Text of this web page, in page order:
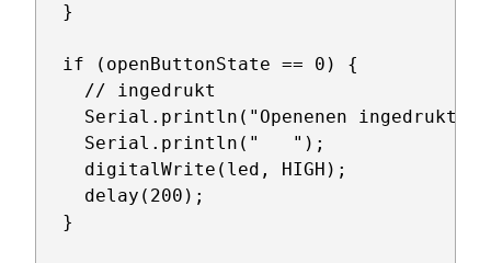
  }
  if (openButtonState == 0) {
    // ingedrukt
    Serial.println("Openenen ingedrukt");
    Serial.println("   ");
    digitalWrite(led, HIGH);
    delay(200);
  }